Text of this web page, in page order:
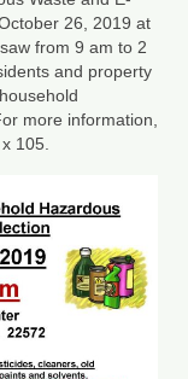
and
26, 2019 at
from 9 am to 2
and property
more information,
105.